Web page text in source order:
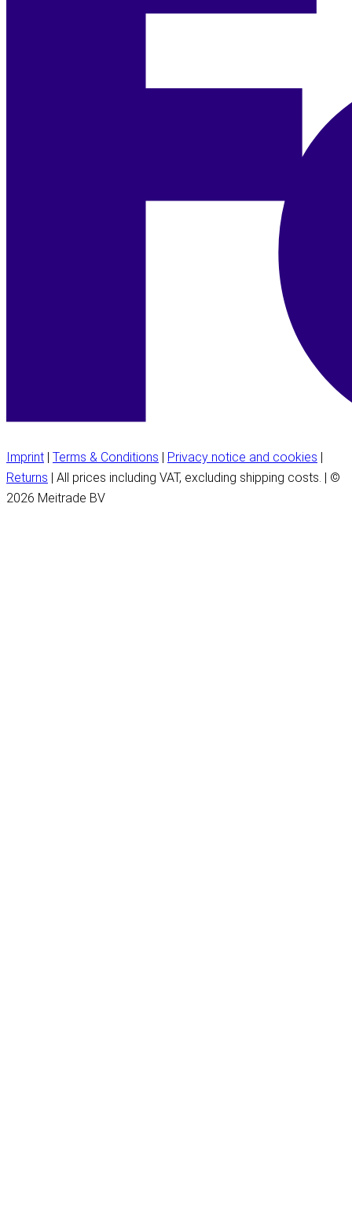
Imprint | Terms & Conditions | Privacy notice and cookies |
Returns | All prices including VAT, excluding shipping costs. | ©
2026 Meitrade BV